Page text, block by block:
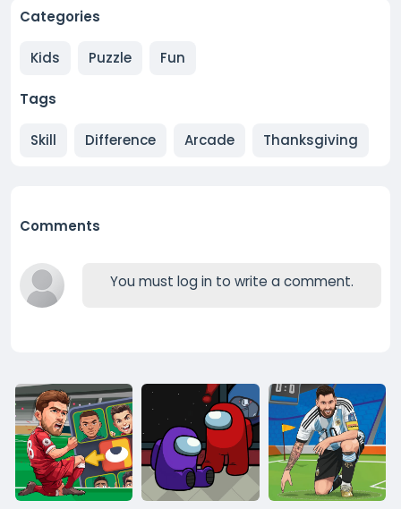
Categories
Kids Puzzle Fun
Tags
Skill Difference Arcade Thanksgiving
Comments
You must log in to write a comment.